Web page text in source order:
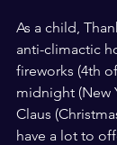
As a child,
anti-climactic
fireworks (4th
midnight (New
Claus
have a lot to